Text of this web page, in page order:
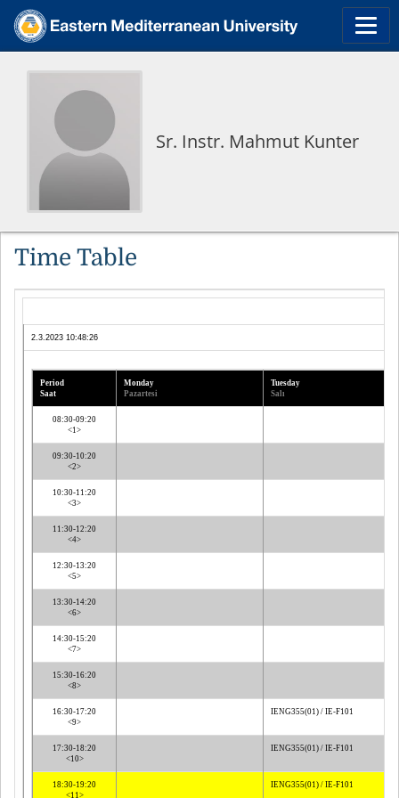
Sr. Instr. Mahmut Kunter
Time Table
2.3.2023 10:48:26
Period
Saat
Monday
Pazartesi
Tuesday
Salı
08:30-09:20
<1>
09:30-10:20
<2>
10:30-11:20
<3>
11:30-12:20
<4>
12:30-13:20
<5>
13:30-14:20
<6>
14:30-15:20
<7>
15:30-16:20
<8>
16:30-17:20
<9>
IENG355(01) / IE-F101
17:30-18:20
<10>
IENG355(01) / IE-F101
18:30-19:20
<11>
IENG355(01) / IE-F101